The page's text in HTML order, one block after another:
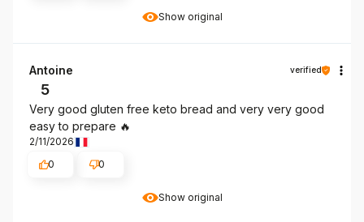
Show original
Show original
Antoine verified
5
Very good gluten free keto bread and very very good
easy to prepare 🔥
2/11/2026
0
0